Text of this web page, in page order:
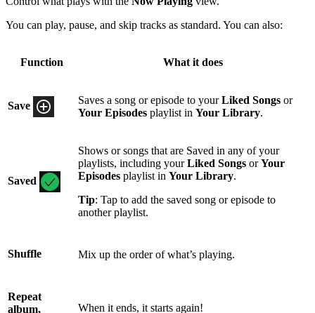
You can play, pause, and skip tracks as standard. You can also:
Function What it does
Save Saves a song or episode to yourLiked Songs or
Your Episodes playlist in Your Library.
Saved
Shows or songs that are Saved in any of your
playlists, including yourLiked Songs orYour
Episodes playlist in Your Library.
Tip: Tap to add the saved song or episode to
another playlist.
Shuffle Mix up the order of what’s playing.
Repeat
album,
When it ends, it starts again!